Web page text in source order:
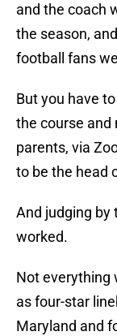
and the coach
the season,
football fans
But you have
the course
parents, via
to be the head
And judging by
worked.
Not everything
as four-star
Maryland and